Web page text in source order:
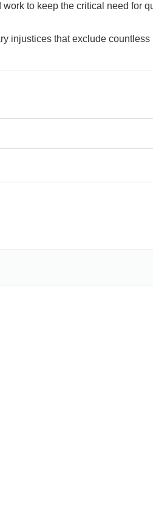
to keep the critical need for
injustices that exclude